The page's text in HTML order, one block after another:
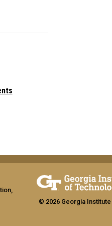
© 2026 Georgia